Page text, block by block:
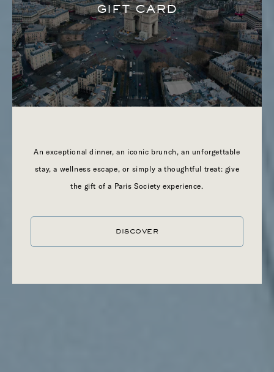
LOLLI
GIFT CARD
An exceptional dinner, an iconic brunch, an unforgettable
stay, a wellness escape, or simply a thoughtful treat: give
the gift of a Paris Society experience.
DISCOVER